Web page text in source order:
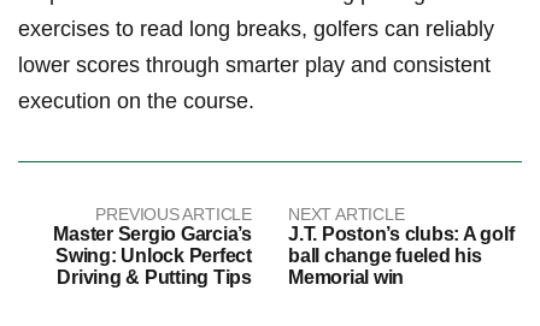
exercises⁢ to read long‌ breaks, golfers can reliably
lower⁢ scores through smarter play and⁣ consistent
execution on the course.
PREVIOUS ARTICLE
Master Sergio Garcia’s
Swing: Unlock Perfect
Driving & Putting Tips
NEXT ARTICLE
J.T. Poston’s clubs: A golf
ball change fueled his
Memorial win